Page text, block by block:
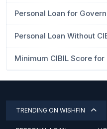
Personal Loan for
Personal Loan Without
Minimum CIBIL Score for
TRENDING ON WISHFIN